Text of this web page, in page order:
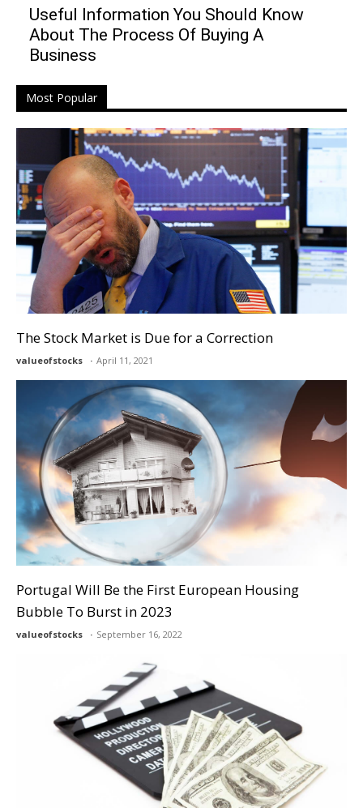
Useful Information You Should Know
About The Process Of Buying A
Business
Most Popular
The Stock Market is Due for a Correction
valueofstocks April 11, 2021
Portugal Will Be the First European Housing
Bubble To Burst in 2023
valueofstocks September 16, 2022